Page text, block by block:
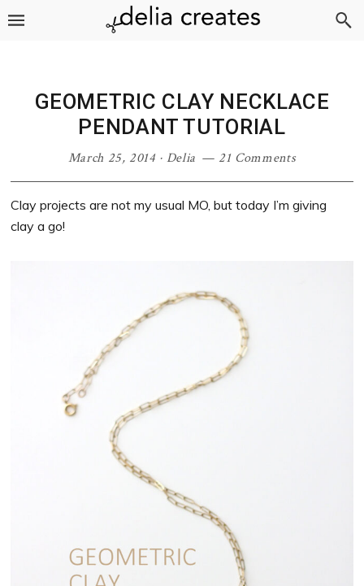
Skip
Skip
Skip
Skip
GEOMETRIC CLAY NECKLACE
PENDANT TUTORIAL
March 25, 2014· Delia 21 Comments
Clay projects are not my usual MO, but today I’m giving
clay a go!